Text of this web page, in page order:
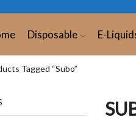
Disposable E-
Tagged “Subo”